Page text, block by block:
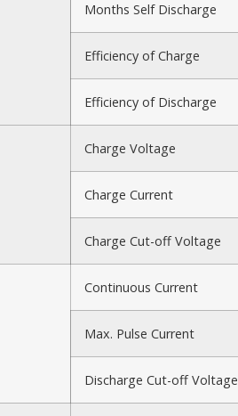
Months Self Discharge
Efficiency of Charge
Efficiency of Discharge
Charge Voltage
Charge Current
Charge Cut-off Voltage
Continuous Current
Max. Pulse Current
Discharge Cut-off Voltage